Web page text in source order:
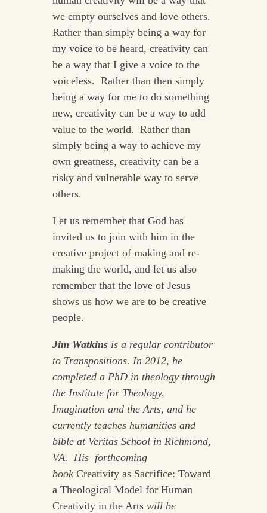
we empty ourselves and love others.
Rather than simply being a way for
my voice to be heard, creativity can
be a way that I give a voice to the
voiceless. Rather than then simply
being a way for me to do something
new, creativity can be a way to add
value to the world. Rather than
simply being a way to achieve my
own greatness, creativity can be a
risky and vulnerable way to serve
others.
Let us remember that God has
invited us to join with him in the
creative project of making and re-
making the world, and let us also
remember that the love of Jesus
shows us how we are to be creative
people.
Jim Watkinsis a regular contributor
to Transpositions. In 2012, he
completed a PhD in theology through
the Institute for Theology,
Imagination and the Arts, and he
currently teaches humanities and
bible at Veritas School in Richmond,
VA. His forthcoming
book Creativity as Sacrifice: Toward
a Theological Model for Human
Creativity in the Artswill be